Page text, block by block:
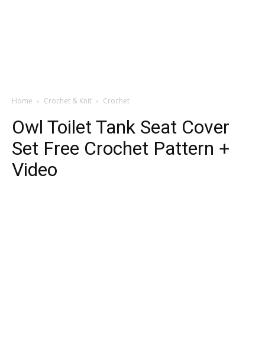
Home Crochet & Knit Crochet
Owl Toilet Tank Seat Cover
Set Free Crochet Pattern +
Video